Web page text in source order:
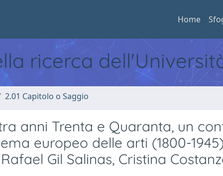
Home
ricerca
2.01 Capitolo o Saggio
anni Trenta e Quaranta, un
europeo delle arti (1800-
Gil Salinas, Cristina